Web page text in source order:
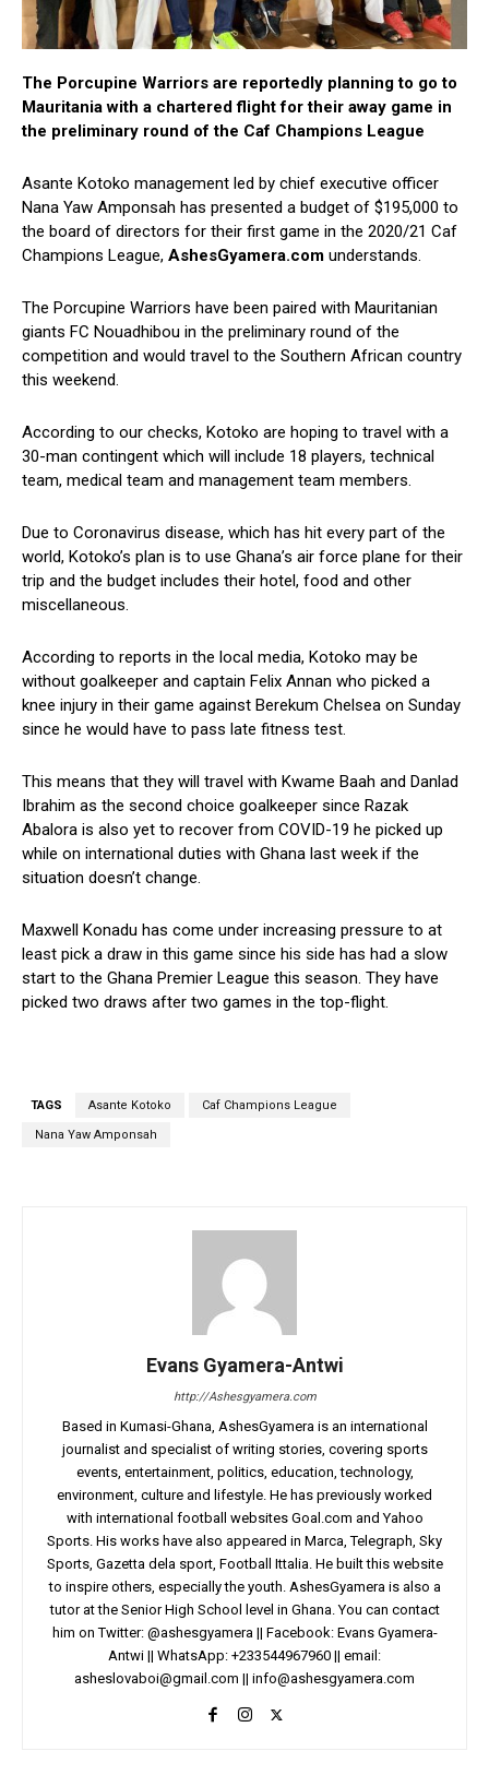
The Porcupine Warriors are reportedly planning to go to
Mauritania with a chartered flight for their away game in
the preliminary round of the Caf Champions League
Asante Kotoko management led by chief executive officer
Nana Yaw Amponsah has presented a budget of $195,000 to
the board of directors for their first game in the 2020/21 Caf
Champions League, AshesGyamera.com understands.
The Porcupine Warriors have been paired with Mauritanian
giants FC Nouadhibou in the preliminary round of the
competition and would travel to the Southern African country
this weekend.
According to our checks, Kotoko are hoping to travel with a
30-man contingent which will include 18 players, technical
team, medical team and management team members.
Due to Coronavirus disease, which has hit every part of the
world, Kotoko’s plan is to use Ghana’s air force plane for their
trip and the budget includes their hotel, food and other
miscellaneous.
According to reports in the local media, Kotoko may be
without goalkeeper and captain Felix Annan who picked a
knee injury in their game against Berekum Chelsea on Sunday
since he would have to pass late fitness test.
This means that they will travel with Kwame Baah and Danlad
Ibrahim as the second choice goalkeeper since Razak
Abalora is also yet to recover from COVID-19 he picked up
while on international duties with Ghana last week if the
situation doesn’t change.
Maxwell Konadu has come under increasing pressure to at
least pick a draw in this game since his side has had a slow
start to the Ghana Premier League this season. They have
picked two draws after two games in the top-flight.
TAGS Asante Kotoko Caf Champions League
Nana Yaw Amponsah
Evans Gyamera-Antwi
http://Ashesgyamera.com
Based in Kumasi-Ghana, AshesGyamera is an international
journalist and specialist of writing stories, covering sports
events, entertainment, politics, education, technology,
environment, culture and lifestyle. He has previously worked
with international football websites Goal.com and Yahoo
Sports. His works have also appeared in Marca, Telegraph, Sky
Sports, Gazetta dela sport, Football Ittalia. He built this website
to inspire others, especially the youth. AshesGyamera is also a
tutor at the Senior High School level in Ghana. You can contact
him on Twitter: @ashesgyamera || Facebook: Evans Gyamera-
Antwi || WhatsApp: +233544967960 || email:
asheslovaboi@gmail.com || info@ashesgyamera.com